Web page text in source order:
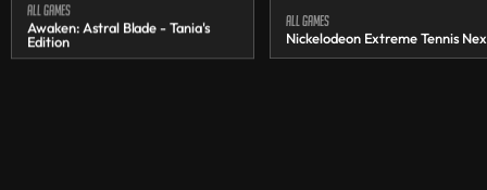
All games
Awaken: Astral Blade - Tania's
Edition
All games
Nickelodeon Extreme Tennis